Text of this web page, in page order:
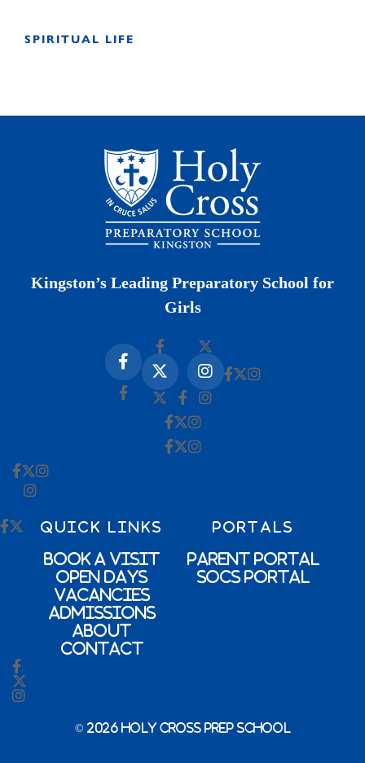
SPIRITUAL LIFE
Kingston’s Leading Preparatory School for
Girls
QUICK LINKS
Book a Visit
Open Days
Vacancies
Admissions
About
Contact
PORTALS
Parent Portal
SOCs Portal
© 2026 Holy Cross Prep School